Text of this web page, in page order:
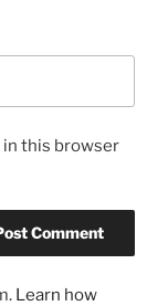
in this browser
Learn how